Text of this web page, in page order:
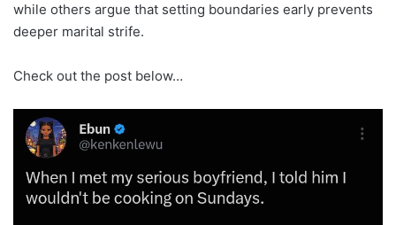
while others argue that setting boundaries early prevents
deeper marital strife.
Check out the post below…